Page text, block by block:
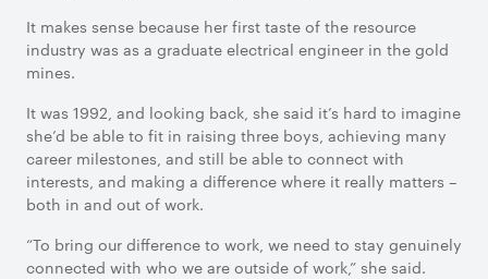
It makes sense because her first taste of the resource
industry was as a graduate electrical engineer in the gold
mines.
It was 1992, and looking back, she said it’s hard to imagine
she’d be able to fit in raising three boys, achieving many
career milestones, and still be able to connect with
interests, and making a difference where it really matters –
both in and out of work.
“To bring our difference to work, we need to stay genuinely
connected with who we are outside of work,” she said.